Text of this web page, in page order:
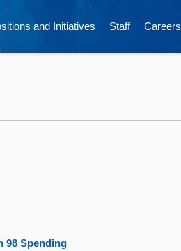
and Initiatives Staff Careers
98 Spending